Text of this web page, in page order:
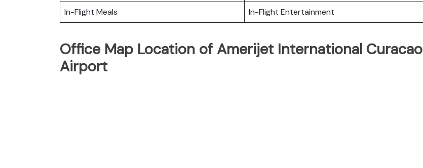
In-Flight Meals
In-Flight Entertainment
Office Map Location of Amerijet International Curacao
Airport